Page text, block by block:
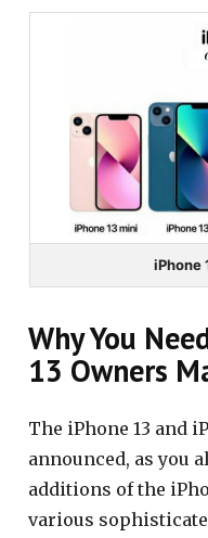
iPhone
Why You
13 Owners
The iPhone 13 and
announced, as you
additions of the
various